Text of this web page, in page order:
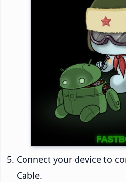
Connect your device to
Cable.